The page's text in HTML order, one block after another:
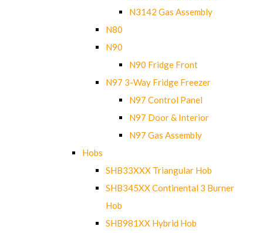
N3142 Gas Assembly
N80
N90
N90 Fridge Front
N97 3-Way Fridge Freezer
N97 Control Panel
N97 Door & Interior
N97 Gas Assembly
Hobs
SHB33XXX Triangular Hob
SHB345XX Continental 3 Burner
Hob
SHB981XX Hybrid Hob